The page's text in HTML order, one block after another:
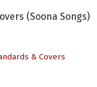
(Soona Songs)
& Covers